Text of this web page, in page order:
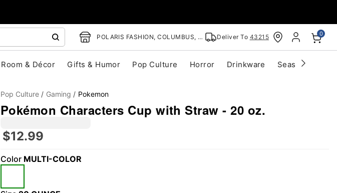
POLARIS FASHION, COLUMBUS, OH Deliver To 43215 0
Room & Décor Gifts & Humor Pop Culture Horror Drinkware Seasonal
Pop Culture Gaming Pokemon
Pokémon Characters Cup with Straw - 20 oz.
$12.99
Color MULTI-COLOR